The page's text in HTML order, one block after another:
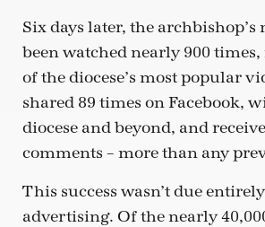
Six days later, the archbishop’s
been watched nearly 900
of the diocese’s most popular
shared 89 times on Facebook,
diocese and beyond, and
comments – more than any
This success wasn’t due
advertising. Of the nearly